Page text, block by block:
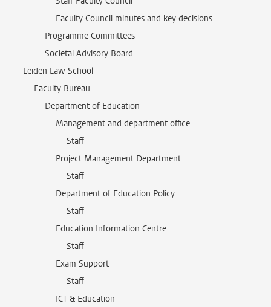
Faculty Council minutes and key decisions
Programme Committees
Societal Advisory Board
Leiden Law School
Faculty Bureau
Department of Education
Management and department office
Staff
Project Management Department
Staff
Department of Education Policy
Staff
Education Information Centre
Staff
Exam Support
Staff
ICT & Education